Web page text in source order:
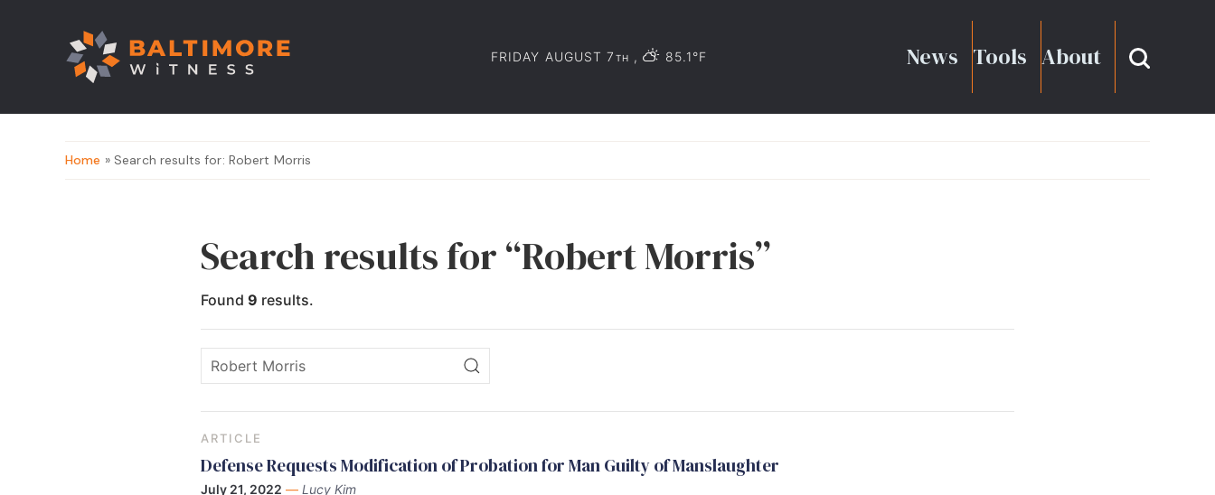
FRIDAY AUGUST 7 TH , 85.1°F News Tools About
Home » Search results for: Robert Morris
Search results for “Robert Morris”
Found 9 results.
ARTICLE
Defense Requests Modification of Probation for Man Guilty of Manslaughter
July 21, 2022 — Lucy Kim